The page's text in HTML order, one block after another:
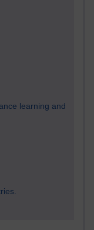
learning and